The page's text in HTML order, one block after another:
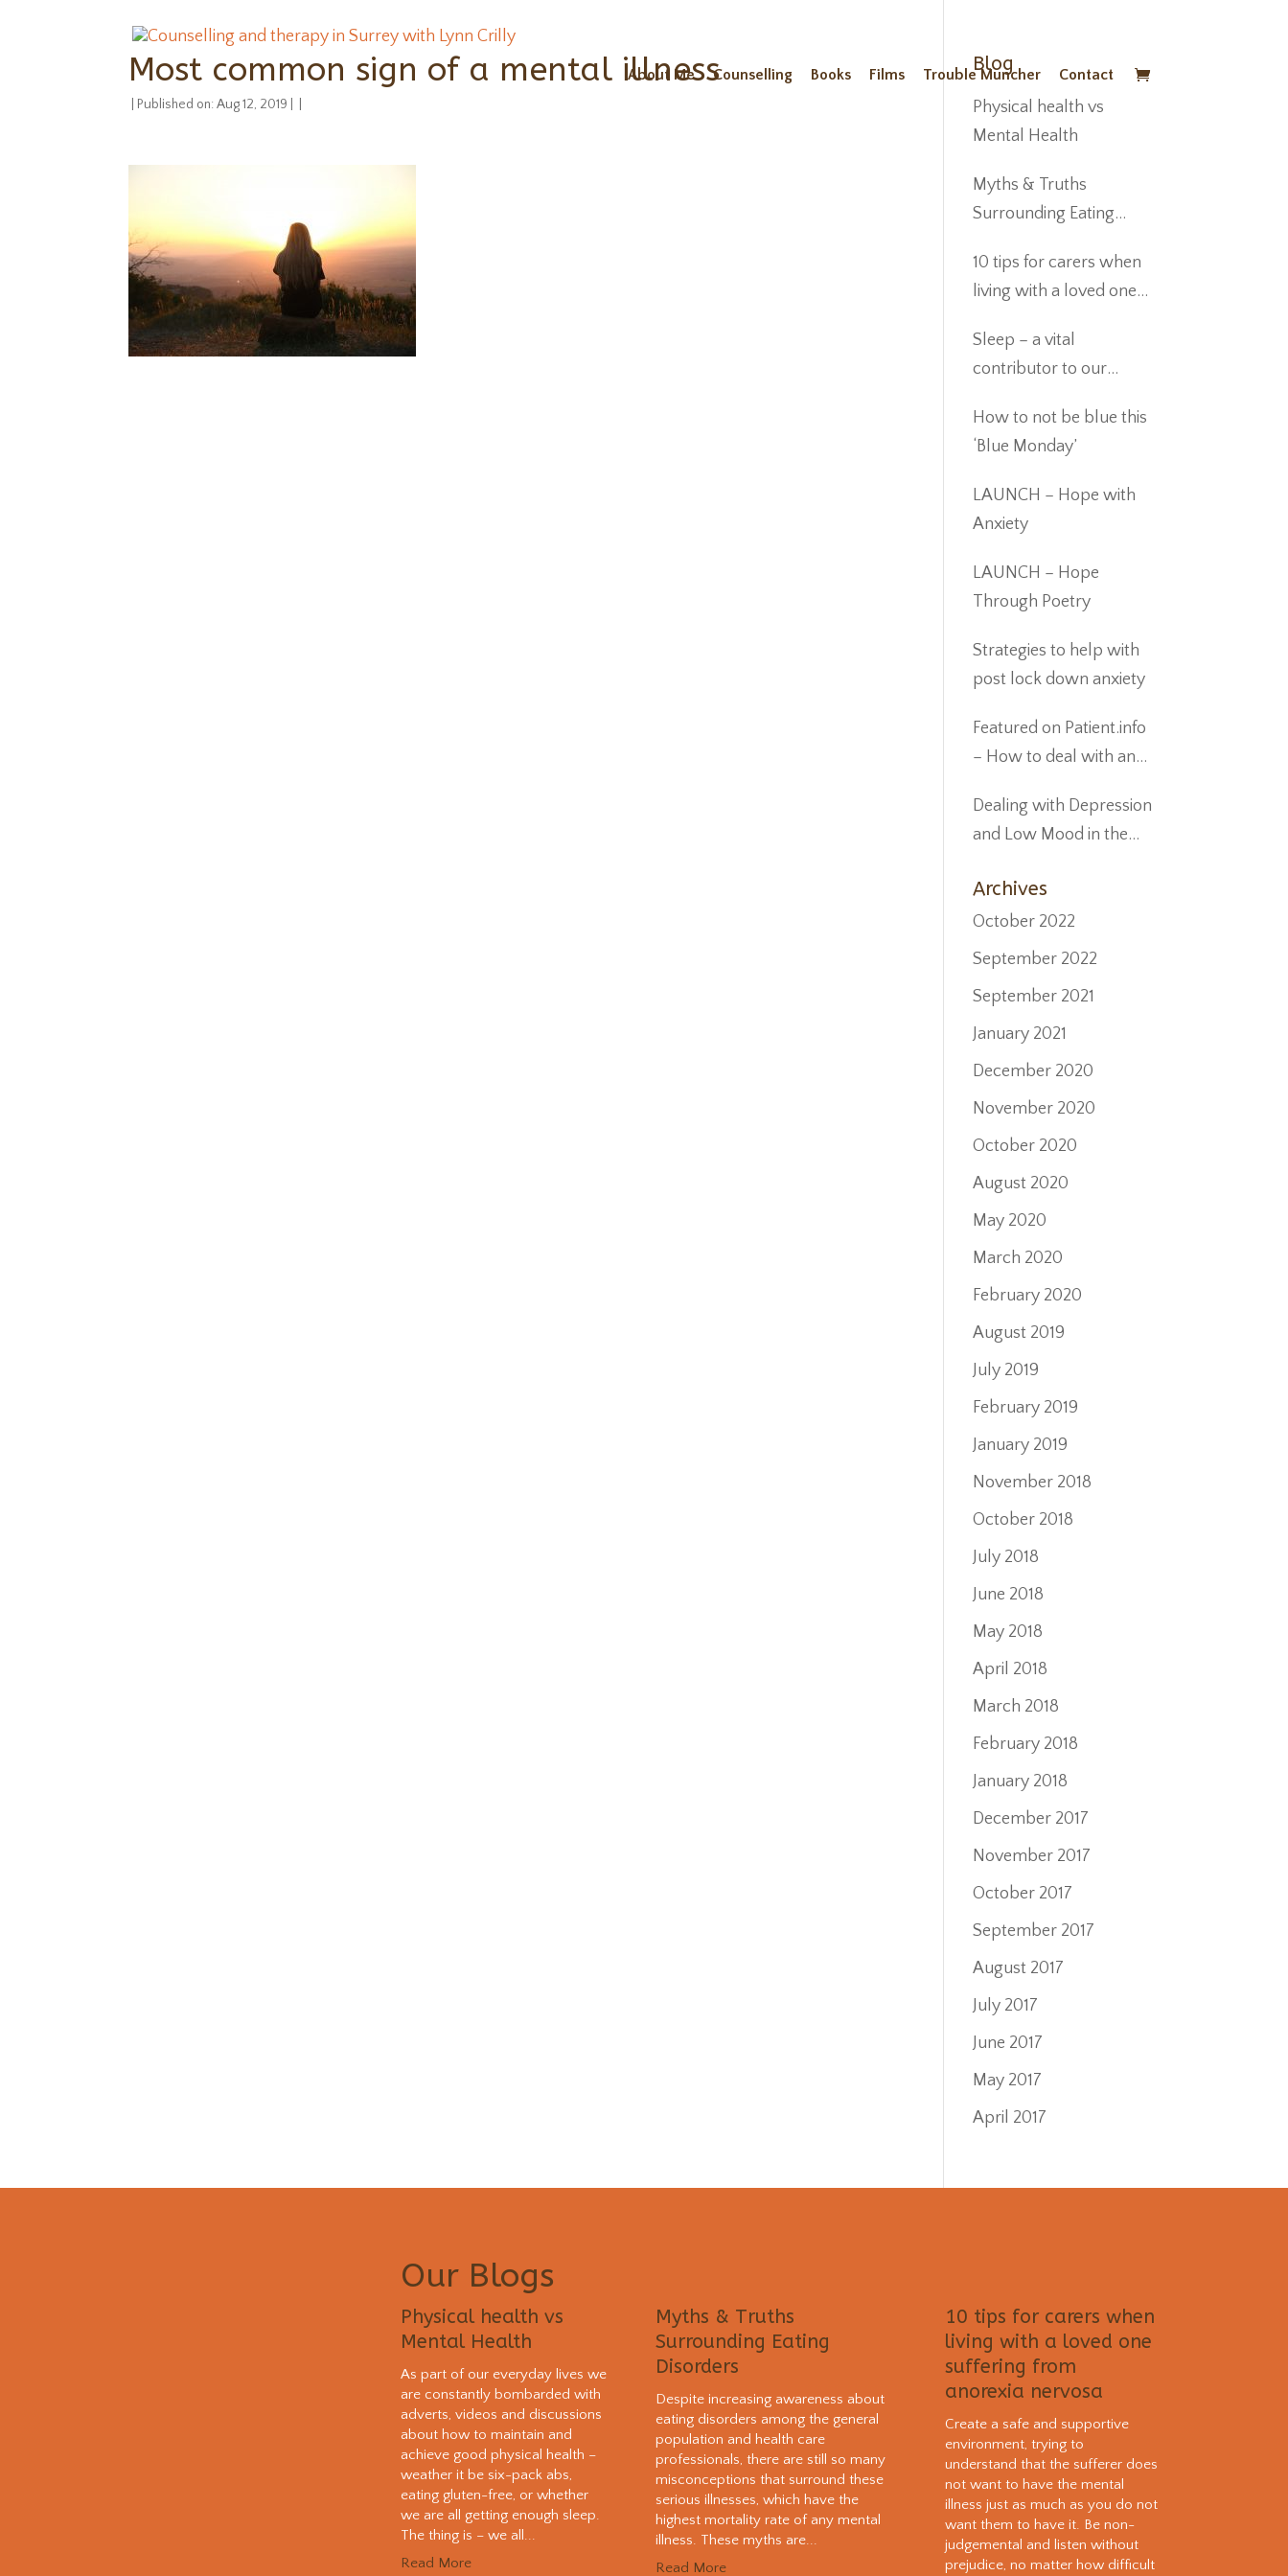
About Me Counselling Books Films Trouble Muncher Contact
Most common sign of a mental illness
Published on: Aug 12, 2019
Blog
Physical health vs
Mental Health
Myths & Truths
Surrounding Eating
10 tips for carers when
living with a loved one
nervosa
Sleep – a vital
contributor to our
How to not be blue this
‘Blue Monday’
LAUNCH – Hope with
Anxiety
LAUNCH – Hope
Through Poetry
Strategies to help with
post lock down anxiety
Featured on Patient.info
– How to deal with an
Covid19
Dealing with Depression
and Low Mood in the
Archives
October 2022
September 2022
September 2021
January 2021
December 2020
November 2020
October 2020
August 2020
May 2020
March 2020
February 2020
August 2019
July 2019
February 2019
January 2019
November 2018
October 2018
July 2018
June 2018
May 2018
April 2018
March 2018
February 2018
January 2018
December 2017
November 2017
October 2017
September 2017
August 2017
July 2017
June 2017
May 2017
April 2017
Our Blogs
Physical health vs
Mental Health
As part of our everyday lives we
are constantly bombarded with
adverts, videos and discussions
about how to maintain and
achieve good physical health –
weather it be six-pack abs,
eating gluten-free, or whether
we are all getting enough sleep.
The thing is – we all...
Read More
Myths & Truths
Surrounding Eating
Disorders
Despite increasing awareness about
eating disorders among the general
population and health care
professionals, there are still so many
misconceptions that surround these
serious illnesses, which have the
highest mortality rate of any mental
illness. These myths are...
Read More
10 tips for carers when
living with a loved one
suffering from
anorexia nervosa
Create a safe and supportive
environment, trying to
understand that the sufferer does
not want to have the mental
illness just as much as you do not
want them to have it. Be non-
judgemental and listen without
prejudice, no matter how difficult